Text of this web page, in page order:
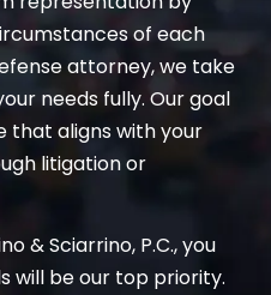
of each
attorney, we take
needs fully. Our goal
that aligns with your
litigation or
& Sciarrino, P.C., you
will be our top priority.